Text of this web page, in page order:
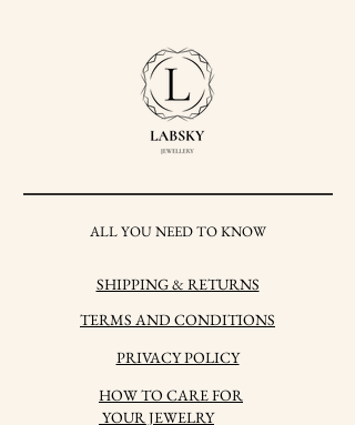
ALL YOU NEED TO KNOW
SHIPPING & RETURNS
TERMS AND CONDITIONS
PRIVACY POLICY
HOW TO CARE FOR
YOUR JEWELRY